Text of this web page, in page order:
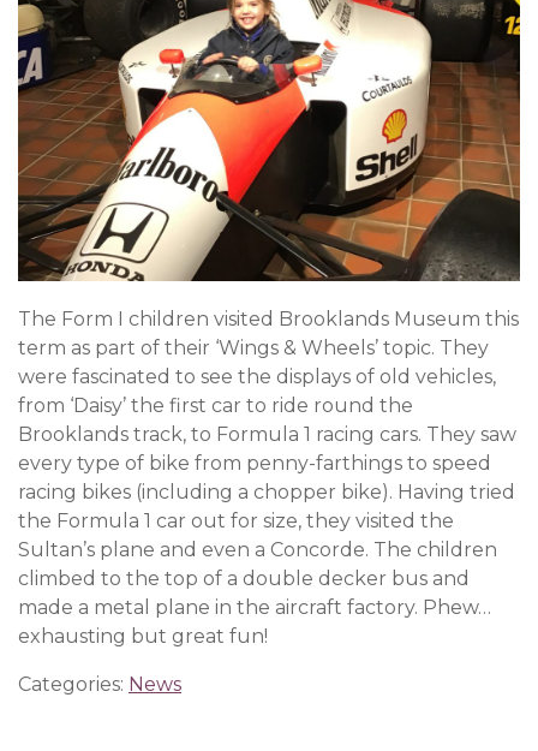
The Form I children visited Brooklands Museum this
term as part of their ‘Wings & Wheels’ topic. They
were fascinated to see the displays of old vehicles,
from ‘Daisy’ the first car to ride round the
Brooklands track, to Formula 1 racing cars. They saw
every type of bike from penny-farthings to speed
racing bikes (including a chopper bike). Having tried
the Formula 1 car out for size, they visited the
Sultan’s plane and even a Concorde. The children
climbed to the top of a double decker bus and
made a metal plane in the aircraft factory. Phew…
exhausting but great fun!
Categories: News